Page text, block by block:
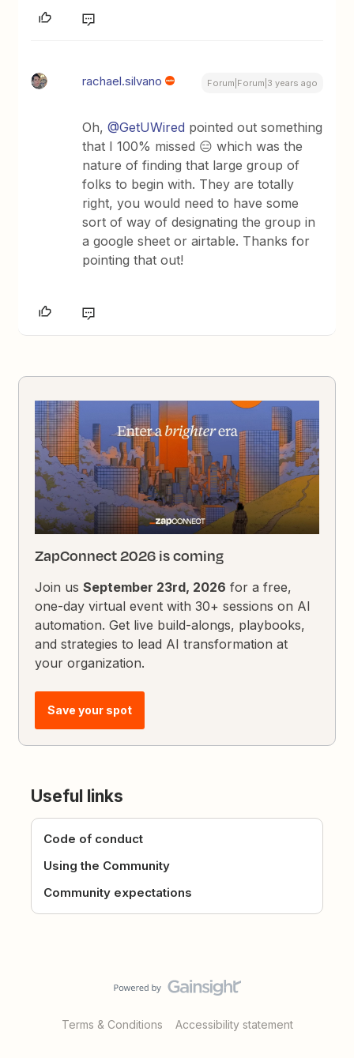
rachael.silvano Forum|Forum|3 years ago
Oh,@GetUWired pointed out something
that I 100% missed 😑 which was the
nature of finding that large group of
folks to begin with. They are totally
right, you would need to have some
sort of way of designating the group in
a google sheet or airtable. Thanks for
pointing that out!
ZapConnect 2026 is coming
Join usSeptember 23rd, 2026 for a free,
one-day virtual event with 30+ sessions on AI
automation. Get live build-alongs, playbooks,
and strategies to lead AI transformation at
your organization.
Save your spot
Useful links
Code of conduct
Using the Community
Community expectations
Terms & Conditions Accessibility statement